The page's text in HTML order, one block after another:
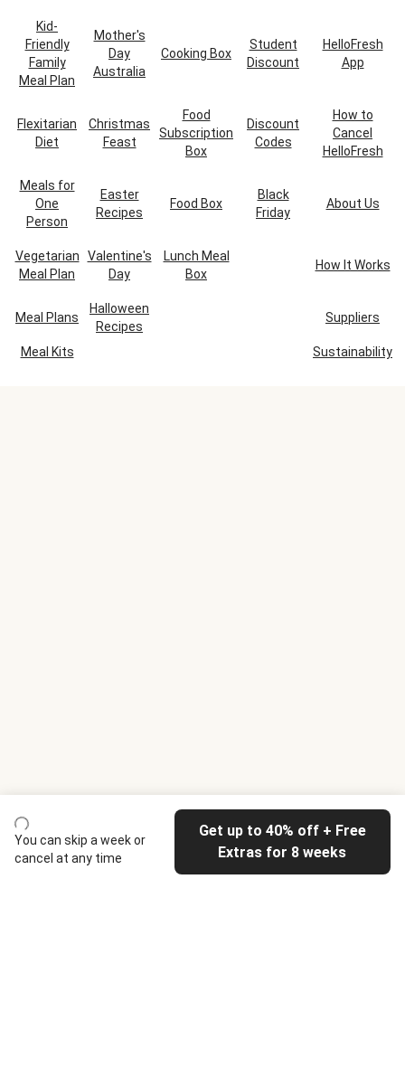
You can skip a week or
cancel at any time
Get up to 40% off + Free
Extras for 8 weeks
Kid-
Friendly
Family
Meal Plan
Mother's
Day
Australia
Cooking Box
Student
Discount
HelloFresh
App
Flexitarian
Diet
Christmas
Feast
Food
Subscription
Box
Discount
Codes
How to
Cancel
HelloFresh
Meals for
One
Person
Easter
Recipes
Food Box
Black
Friday
About Us
Vegetarian
Meal Plan
Valentine's
Day
Lunch Meal
Box
How It Works
Meal Plans
Halloween
Recipes
Suppliers
Meal Kits Sustainability